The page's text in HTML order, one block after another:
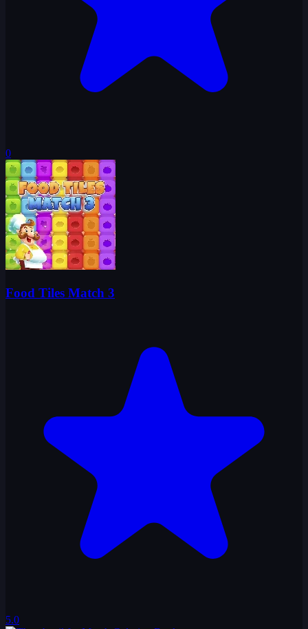
0
Food Tiles Match 3
5.0